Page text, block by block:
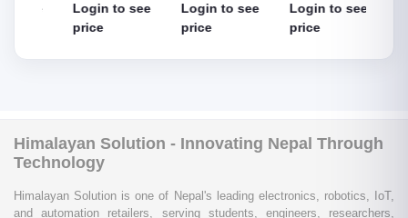
cable
Login to see
price
Login to see
price
Login to see
price
Himalayan Solution - Innovating Nepal Through
Technology
Himalayan Solution is one of Nepal's leading electronics, robotics, IoT,
and automation retailers, serving students, engineers, researchers,